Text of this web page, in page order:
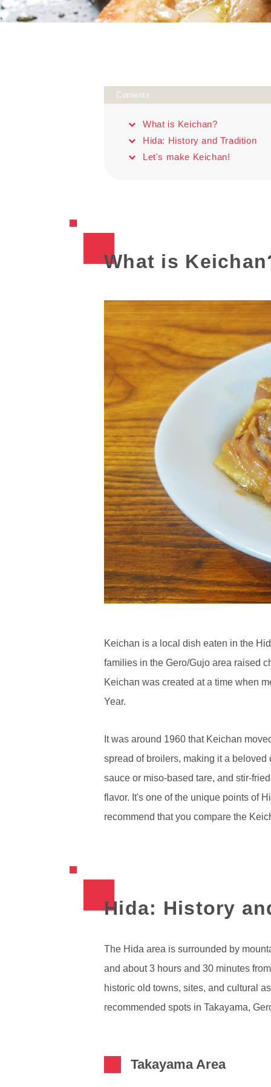
Contents
What is Keichan?
Hida: History and Tradition
Let's make Keichan!
What is
Keichan is a local dish eaten in the
families in the Gero/Gujo area raised
Keichan was created at a time when
Year.
It was around 1960 that Keichan
spread of broilers, making it a
sauce or miso-based tare, and stir-
flavor. It's one of the unique points of
recommend that you compare the
Hida: History
The Hida area is surrounded by
and about 3 hours and 30 minutes
historic old towns, sites, and cultural
recommended spots in Takayama,
Takayama Area